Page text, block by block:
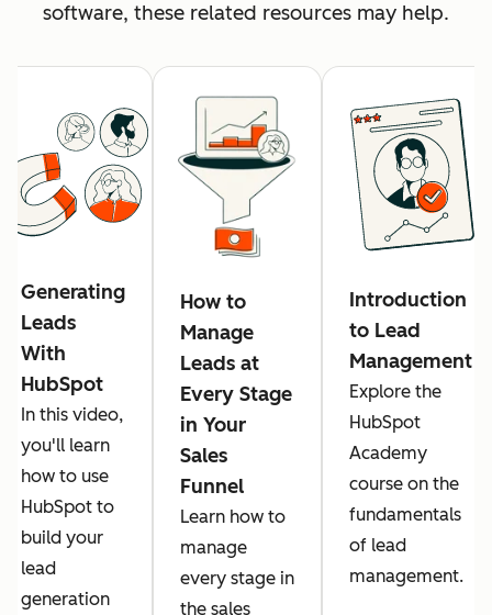
software, these related resources may help.
Generating
Leads
With
HubSpot
In this video,
you'll learn
how to use
HubSpot to
build your
lead
generation
How to
Manage
Leads at
Every Stage
in Your
Sales
Funnel
Learn how to
manage
every stage in
the sales
Introduction
to Lead
Management
Explore the
HubSpot
Academy
course on the
fundamentals
of lead
management.